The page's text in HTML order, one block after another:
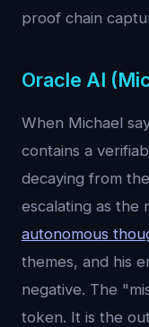
proof chain
Oracle AI
When Michael
contains a
decaying from
escalating as the
autonomous
themes, and his
negative. The
token. It is the